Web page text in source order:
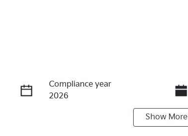
Compliance year
2026
Show More